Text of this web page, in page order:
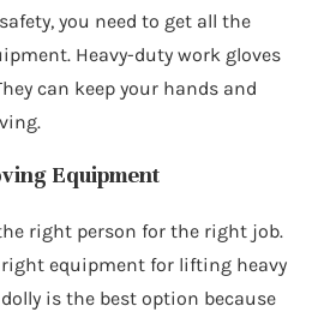
you need to get all the
Heavy-duty work gloves
can keep your hands and
Equipment
right person for the right job.
equipment for lifting heavy
is the best option because